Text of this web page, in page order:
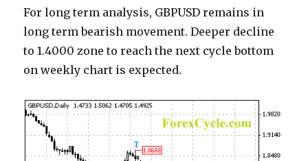
For long term analysis, GBPUSD remains in
long term bearish movement. Deeper decline
to 1.4000 zone to reach the next cycle bottom
on weekly chart is expected.